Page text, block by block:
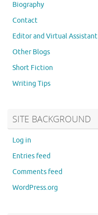
Biography
Contact
Editor and Virtual Assistant
Other Blogs
Short Fiction
Writing Tips
SITE BACKGROUND
Log in
Entries feed
Comments feed
WordPress.org